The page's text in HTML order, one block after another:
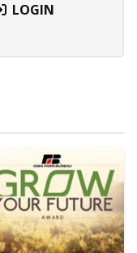
LOGIN